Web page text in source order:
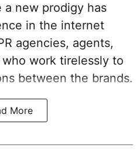
a new prodigy has
in the internet
agencies, agents,
work tirelessly to
between the brands.
More